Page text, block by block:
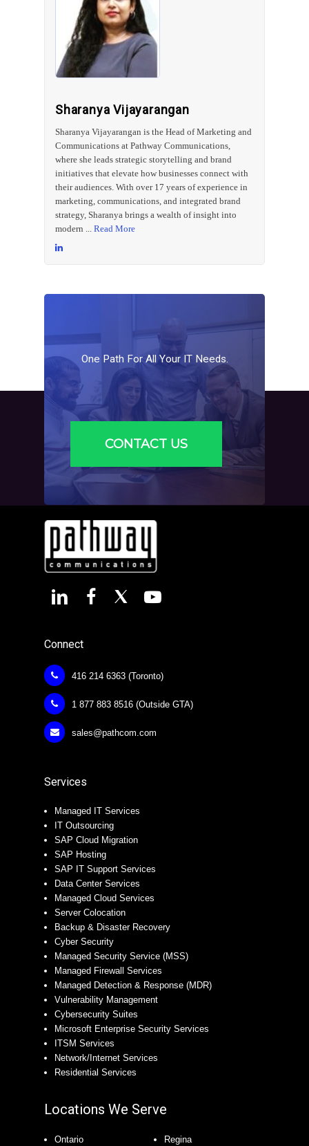
Sharanya Vijayarangan
Sharanya Vijayarangan is the Head of Marketing and
Communications at Pathway Communications,
where she leads strategic storytelling and brand
initiatives that elevate how businesses connect with
their audiences. With over 17 years of experience in
marketing, communications, and integrated brand
strategy, Sharanya brings a wealth of insight into
modern ... Read More
One Path For All Your IT Needs.
CONTACT US
Connect
416 214 6363 (Toronto)
1 877 883 8516 (Outside GTA)
sales@pathcom.com
Services
Managed IT Services
IT Outsourcing
SAP Cloud Migration
SAP Hosting
SAP IT Support Services
Data Center Services
Managed Cloud Services
Server Colocation
Backup & Disaster Recovery
Cyber Security
Managed Security Service (MSS)
Managed Firewall Services
Managed Detection & Response (MDR)
Vulnerability Management
Cybersecurity Suites
Microsoft Enterprise Security Services
ITSM Services
Network/Internet Services
Residential Services
Locations We Serve
Ontario
Regina